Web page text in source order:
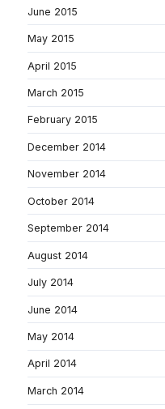
June 2015
May 2015
April 2015
March 2015
February 2015
December 2014
November 2014
October 2014
September 2014
August 2014
July 2014
June 2014
May 2014
April 2014
March 2014